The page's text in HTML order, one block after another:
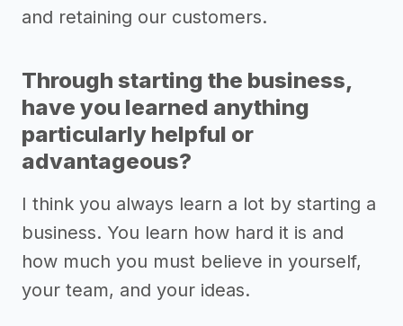
and retaining our customers.
Through starting the business,
have you learned anything
particularly helpful or
advantageous?
I think you always learn a lot by starting a
business. You learn how hard it is and
how much you must believe in yourself,
your team, and your ideas.